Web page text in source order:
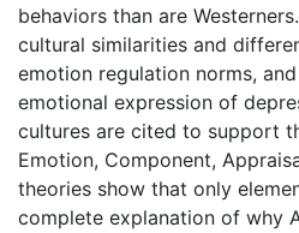
behaviors than are
cultural similarities and
emotion regulation norms,
emotional expression of
cultures are cited to support
Emotion, Component,
theories show that only
complete explanation of why